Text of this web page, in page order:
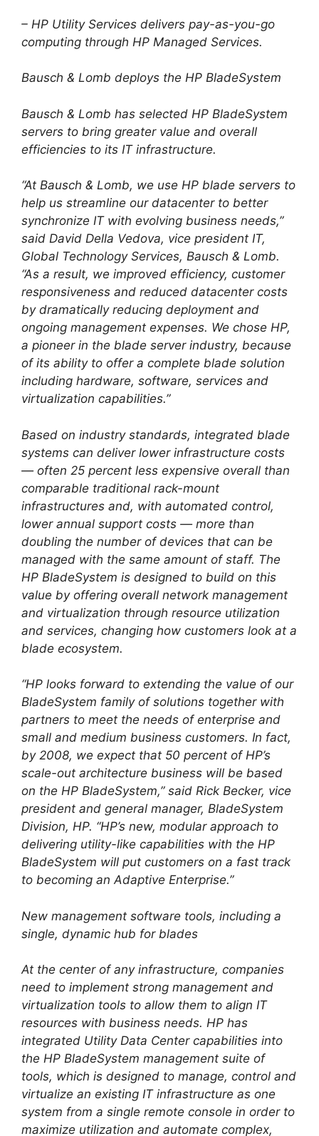
– HP Utility Services delivers pay-as-you-go
computing through HP Managed Services.
Bausch & Lomb deploys the HP BladeSystem
Bausch & Lomb has selected HP BladeSystem
servers to bring greater value and overall
efficiencies to its IT infrastructure.
“At Bausch & Lomb, we use HP blade servers to
help us streamline our datacenter to better
synchronize IT with evolving business needs,”
said David Della Vedova, vice president IT,
Global Technology Services, Bausch & Lomb.
“As a result, we improved efficiency, customer
responsiveness and reduced datacenter costs
by dramatically reducing deployment and
ongoing management expenses. We chose HP,
a pioneer in the blade server industry, because
of its ability to offer a complete blade solution
including hardware, software, services and
virtualization capabilities.”
Based on industry standards, integrated blade
systems can deliver lower infrastructure costs
— often 25 percent less expensive overall than
comparable traditional rack-mount
infrastructures and, with automated control,
lower annual support costs — more than
doubling the number of devices that can be
managed with the same amount of staff. The
HP BladeSystem is designed to build on this
value by offering overall network management
and virtualization through resource utilization
and services, changing how customers look at a
blade ecosystem.
“HP looks forward to extending the value of our
BladeSystem family of solutions together with
partners to meet the needs of enterprise and
small and medium business customers. In fact,
by 2008, we expect that 50 percent of HP’s
scale-out architecture business will be based
on the HP BladeSystem,” said Rick Becker, vice
president and general manager, BladeSystem
Division, HP. “HP’s new, modular approach to
delivering utility-like capabilities with the HP
BladeSystem will put customers on a fast track
to becoming an Adaptive Enterprise.”
New management software tools, including a
single, dynamic hub for blades
At the center of any infrastructure, companies
need to implement strong management and
virtualization tools to allow them to align IT
resources with business needs. HP has
integrated Utility Data Center capabilities into
the HP BladeSystem management suite of
tools, which is designed to manage, control and
virtualize an existing IT infrastructure as one
system from a single remote console in order to
maximize utilization and automate complex,